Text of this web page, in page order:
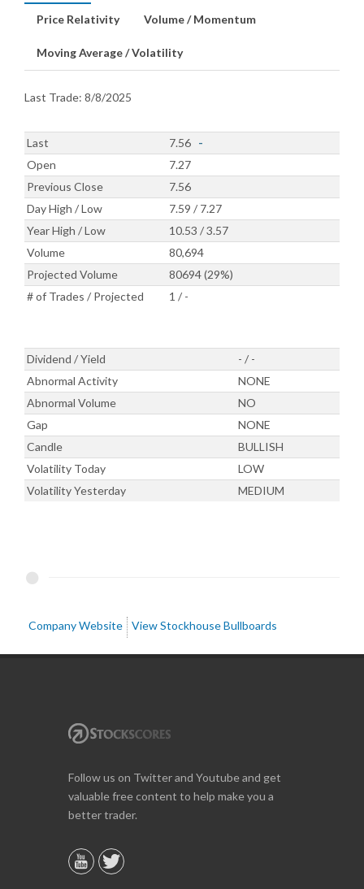
Price Relativity Volume / Momentum
Moving Average / Volatility
Last Trade: 8/8/2025
Last 7.56 -
Open
7.27
Previous Close
7.56
Day High / Low
7.59 / 7.27
Year High / Low
10.53 / 3.57
Volume
80,694
Projected Volume
80694 (29%)
# of Trades / Projected
1 / -
Dividend / Yield
- / -
Abnormal Activity
NONE
Abnormal Volume
NO
Gap
NONE
Candle
BULLISH
Volatility Today
LOW
Volatility Yesterday
MEDIUM
Company Website View Stockhouse Bullboards
Follow us on Twitter and Youtube and get
valuable free content to help make you a
better trader.